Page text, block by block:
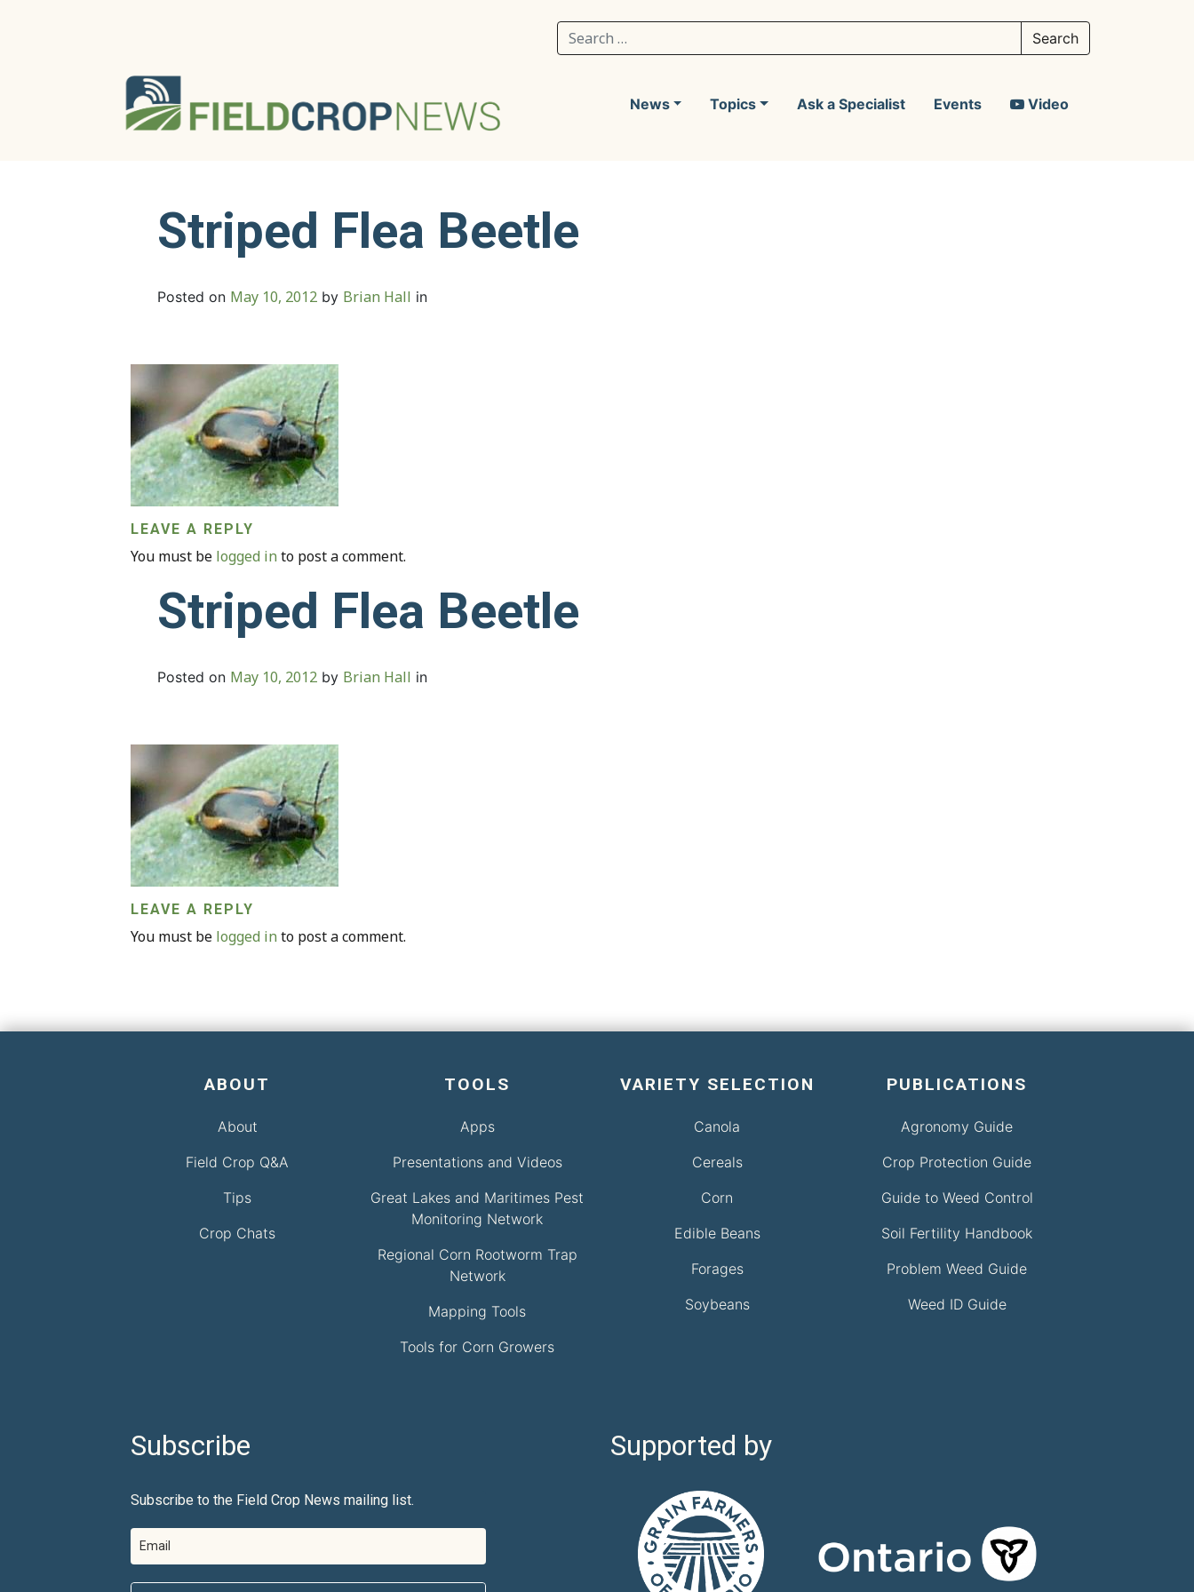
Search for:
News Topics Ask a Specialist Events Video
Striped Flea Beetle
Posted on May 10, 2012 by Brian Hall in
LEAVE A REPLY
You must be logged in to post a comment.
Striped Flea Beetle
Posted on May 10, 2012 by Brian Hall in
LEAVE A REPLY
You must be logged in to post a comment.
ABOUT
About
Field Crop Q&A
Tips
Crop Chats
TOOLS
Apps
Presentations and Videos
Great Lakes and Maritimes Pest
Monitoring Network
Regional Corn Rootworm Trap
Network
Mapping Tools
Tools for Corn Growers
VARIETY SELECTION
Canola
Cereals
Corn
Edible Beans
Forages
Soybeans
PUBLICATIONS
Agronomy Guide
Crop Protection Guide
Guide to Weed Control
Soil Fertility Handbook
Problem Weed Guide
Weed ID Guide
Subscribe
Subscribe to the Field Crop News mailing list.
Supported by